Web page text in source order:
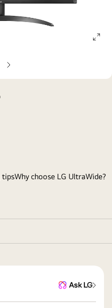
Next
Slide
tipsWhy choose LG UltraWide?
Ask LG